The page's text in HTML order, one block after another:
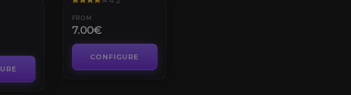
FROM
7.00€
CONFIGURE